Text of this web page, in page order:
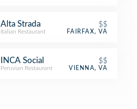
Alta Strada $$
Italian Restaurant FAIRFAX, VA
INCA Social $$
Peruvian Restaurant VIENNA, VA